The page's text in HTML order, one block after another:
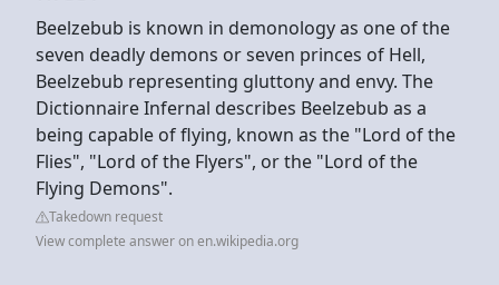
Beelzebub is known in demonology as one of the
seven deadly demons or seven princes of Hell,
Beelzebub representing gluttony and envy. The
Dictionnaire Infernal describes Beelzebub as a
being capable of flying, known as the "Lord of the
Flies", "Lord of the Flyers", or the "Lord of the
Flying Demons".
Takedown request
View complete answer on en.wikipedia.org